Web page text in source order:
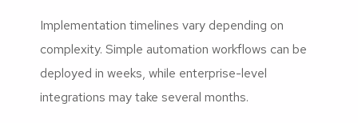
Implementation timelines vary depending on
complexity. Simple automation workflows can be
deployed in weeks, while enterprise-level
integrations may take several months.